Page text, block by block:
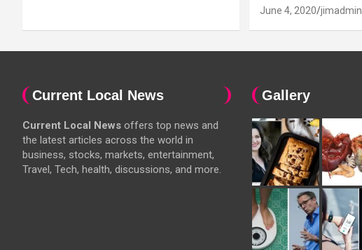
June 4, 2020 jimadmin
Current Local News
Current Local News offers top news and
the latest articles across the world in
business, stocks, markets, entertainment,
Travel, Tech, health, discussions, and more.
Gallery